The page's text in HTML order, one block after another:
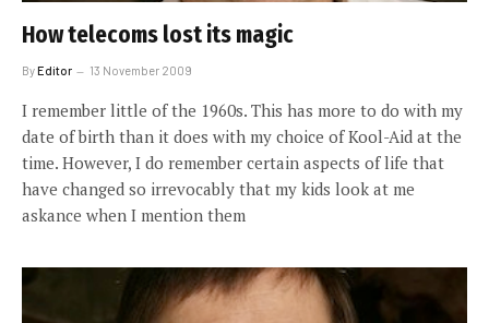
How telecoms lost its magic
ByEditor 13 November 2009
I remember little of the 1960s. This has more to do with my
date of birth than it does with my choice of Kool-Aid at the
time. However, I do remember certain aspects of life that
have changed so irrevocably that my kids look at me
askance when I mention them